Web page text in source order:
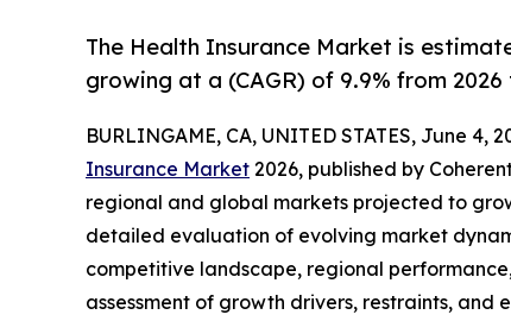
The Health Insurance Market is
growing at a (CAGR) of 9.9% from 2026
BURLINGAME, CA, UNITED STATES, June 4,
Insurance Market 2026, published by
regional and global markets projected to
detailed evaluation of evolving market
competitive landscape, regional
assessment of growth drivers, restraints, and